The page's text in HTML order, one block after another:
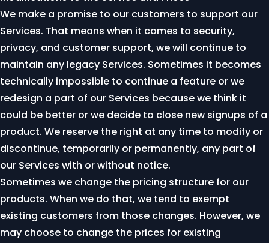
We make a promise to our customers to support our
Services. That means when it comes to security,
privacy, and customer support, we will continue to
maintain any legacy Services. Sometimes it becomes
technically impossible to continue a feature or we
redesign a part of our Services because we think it
could be better or we decide to close new signups of a
product. We reserve the right at any time to modify or
discontinue, temporarily or permanently, any part of
our Services with or without notice.
Sometimes we change the pricing structure for our
products. When we do that, we tend to exempt
existing customers from those changes. However, we
may choose to change the prices for existing